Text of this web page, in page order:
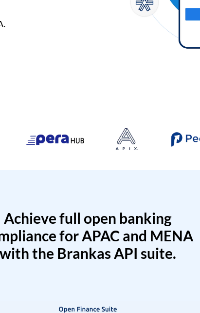
Achieve full open banking
for APAC and MENA
with the Brankas API suite.